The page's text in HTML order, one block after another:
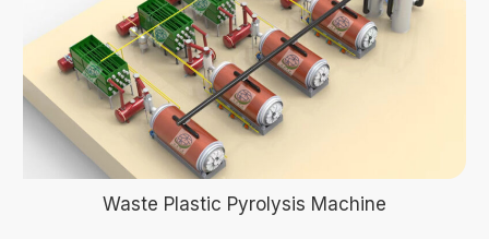
Waste Plastic Pyrolysis Machine